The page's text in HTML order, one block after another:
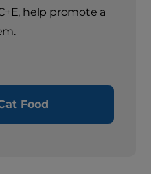
help promote a
Food